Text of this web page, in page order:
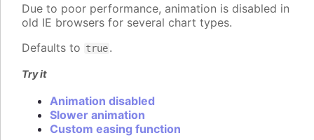
Due to poor performance, animation is disabled in
old IE browsers for several chart types.
Defaults to true.
Try it
Animation disabled
Slower animation
Custom easing function